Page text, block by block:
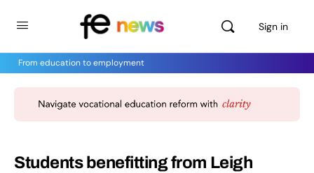
Sign in
From education to employment
Students benefitting from Leigh